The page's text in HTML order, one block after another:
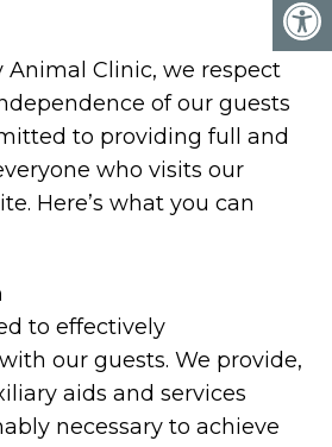
Animal Clinic, we respect
of our guests
to providing full and
who visits our
Here’s what you can
to effectively
our guests. We provide,
aids and services
necessary to achieve